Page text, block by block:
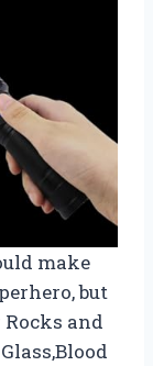
make
but
and